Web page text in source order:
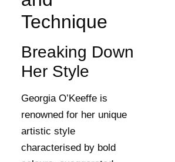
Technique
Breaking Down
Her Style
Georgia O’Keeffe is
renowned for her unique
artistic style
characterised by bold